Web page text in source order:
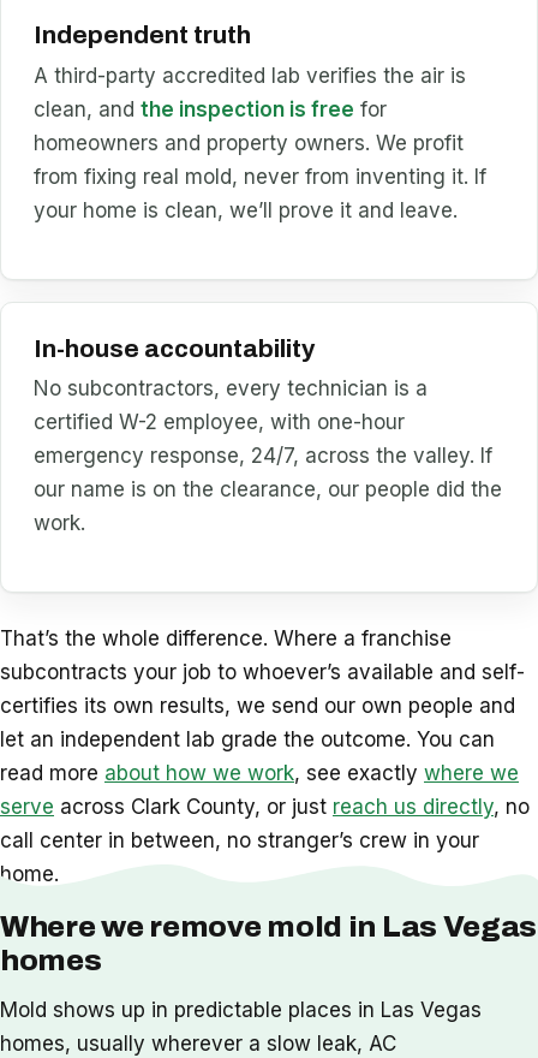
Independent truth
A third-party accredited lab verifies the air is
clean, andthe inspection is free for
homeowners and property owners. We profit
from fixing real mold, never from inventing it. If
your home is clean, we’ll prove it and leave.
In-house accountability
No subcontractors, every technician is a
certified W-2 employee, with one-hour
emergency response, 24/7, across the valley. If
our name is on the clearance, our people did the
work.
That’s the whole difference. Where a franchise
subcontracts your job to whoever’s available and self-
certifies its own results, we send our own people and
let an independent lab grade the outcome. You can
read more about how we work, see exactly where we
serve across Clark County, or just reach us directly, no
call center in between, no stranger’s crew in your
home.
Where we remove mold in Las Vegas
homes
Mold shows up in predictable places in Las Vegas
homes, usually wherever a slow leak, AC